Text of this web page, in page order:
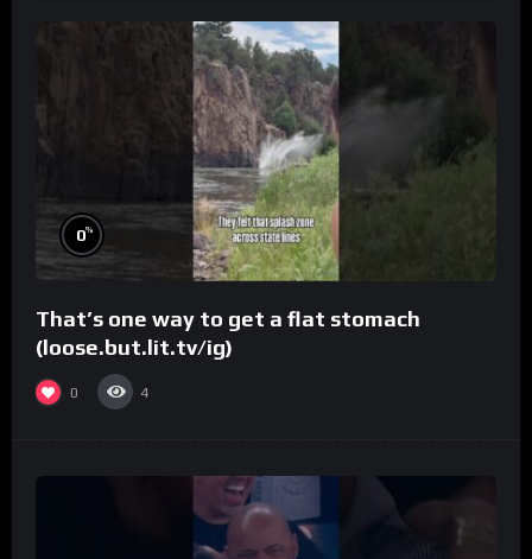
0%
That’s one way to get a flat stomach
(loose.but.lit.tv/ig)
0 4